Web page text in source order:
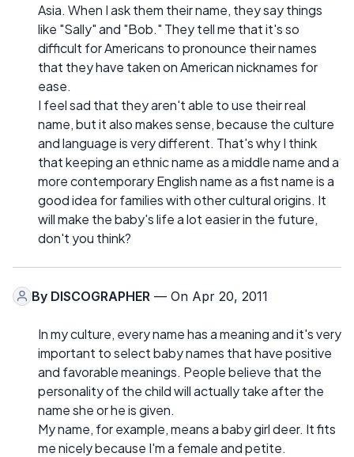
Asia. When I ask them their name, they say things
like "Sally" and "Bob." They tell me that it's so
difficult for Americans to pronounce their names
that they have taken on American nicknames for
ease.
I feel sad that they aren't able to use their real
name, but it also makes sense, because the culture
and language is very different. That's why I think
that keeping an ethnic name as a middle name and a
more contemporary English name as a fist name is a
good idea for families with other cultural origins. It
will make the baby's life a lot easier in the future,
don't you think?
By DISCOGRAPHER — On Apr 20, 2011
In my culture, every name has a meaning and it's very
important to select baby names that have positive
and favorable meanings. People believe that the
personality of the child will actually take after the
name she or he is given.
My name, for example, means a baby girl deer. It fits
me nicely because I'm a female and petite.